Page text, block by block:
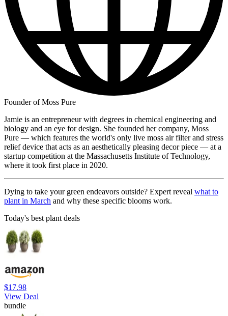
Founder of Moss Pure
Jamie is an entrepreneur with degrees in chemical engineering and
biology and an eye for design. She founded her company, Moss
Pure — which features the world's only live moss air filter and stress
relief device that acts as an aesthetically pleasing decor piece — at a
startup competition at the Massachusetts Institute of Technology,
where it took first place in 2020.
Dying to take your green endeavors outside? Expert reveal what to
plant in March and why these specific blooms work.
Today's best plant deals
$17.98
View Deal
bundle